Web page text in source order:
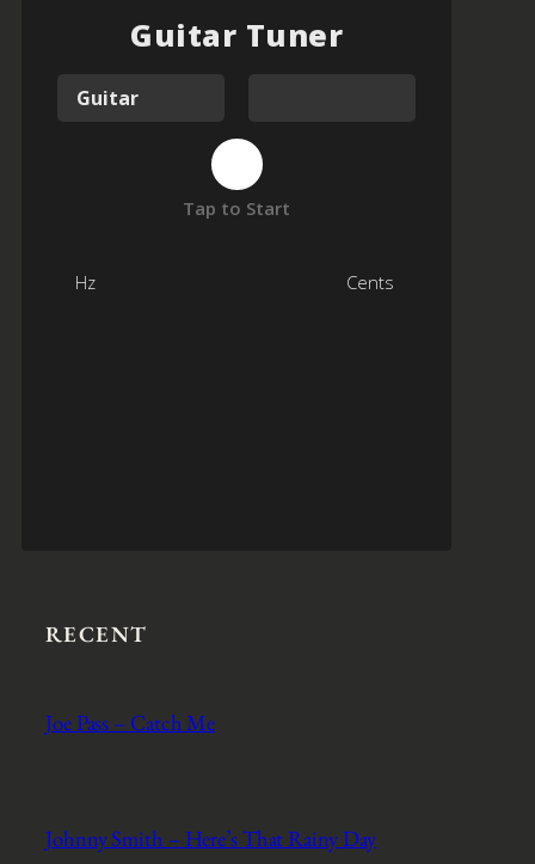
RECENT
Joe Pass – Catch Me
Johnny Smith – Here’s That Rainy Day